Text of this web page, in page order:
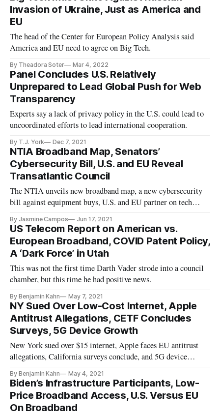
Invasion of Ukraine, Just as America and
EU
The head of the Center for European Policy Analysis said
America and EU need to agree on Big Tech.
By Theadora Soter Mar 4, 2022
Panel Concludes U.S. Relatively
Unprepared to Lead Global Push for Web
Transparency
Experts say a lack of privacy policy in the U.S. could lead to
uncoordinated efforts to lead international cooperation.
By T.J. York Dec 7, 2021
NTIA Broadband Map, Senators’
Cybersecurity Bill, U.S. and EU Reveal
Transatlantic Council
The NTIA unveils new broadband map, a new cybersecurity
bill against equipment buys, U.S. and EU partner on tech
By Jasmine Campos Jun 17, 2021
US Telecom Report on American vs.
European Broadband, COVID Patent Policy,
A ‘Dark Force’ in Utah
This was not the first time Darth Vader strode into a council
chamber, but this time he had positive news.
By Benjamin Kahn May 7, 2021
NY Sued Over Low-Cost Internet, Apple
Antitrust Allegations, CETF Concludes
Surveys, 5G Device Growth
New York sued over $15 internet, Apple faces EU antitrust
allegations, California surveys conclude, and 5G device
By Benjamin Kahn May 4, 2021
Biden’s Infrastructure Participants, Low-
Price Broadband Access, U.S. Versus EU
On Broadband